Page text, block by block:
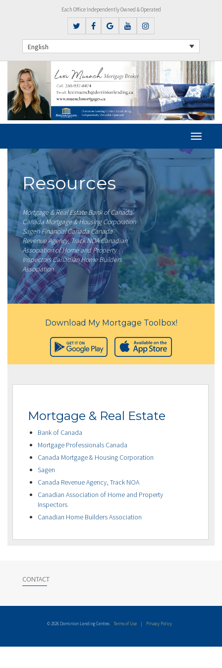
Each Office Independently Owned & Operated
English
Resources
Mortgage & Real Estate Bank of Canada
Canada Mortgage & Housing Corporation
Sagen Financial Canada Canada
Revenue Agency, Track NOA Canadian
Association of Home and Property
Inspectors Canadian Home Builders
Association
Download My Mortgage Toolbox!
Mortgage & Real Estate
Bank of Canada
Mortgage Professionals Canada
Canada Mortgage & Housing Corporation
Sagen
Canada Revenue Agency, Track NOA
Canadian Association of Home and Property
Inspectors
Canadian Home Builders Association
CONTACT
© 2026 Dominion Lending Centres Terms of Use | Privacy Policy